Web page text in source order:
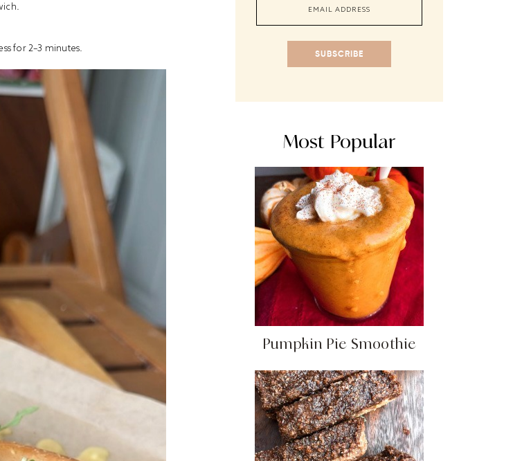
for 2–3 minutes.
SUBSCRIBE
Most Popular
Pumpkin Pie Smoothie